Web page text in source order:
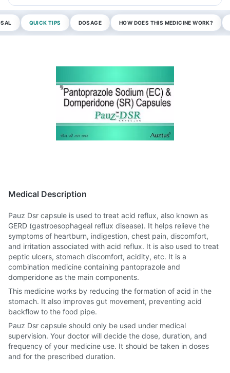
QUICK TIPS DOSAGE HOW DOES THIS MEDICINE WORK?
Medical Description
Pauz Dsr capsule is used to treat acid reflux, also known as
GERD (gastroesophageal reflux disease). It helps relieve the
symptoms of heartburn, indigestion, chest pain, discomfort,
and irritation associated with acid reflux. It is also used to treat
peptic ulcers, stomach discomfort, acidity, etc. It is a
combination medicine containing pantoprazole and
domperidone as the main components.
This medicine works by reducing the formation of acid in the
stomach. It also improves gut movement, preventing acid
backflow to the food pipe.
Pauz Dsr capsule should only be used under medical
supervision. Your doctor will decide the dose, duration, and
frequency of your medicine use. It should be taken in doses
and for the prescribed duration.